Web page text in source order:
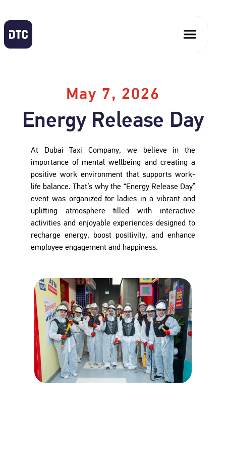
May 7, 2026
Energy Release Day
At Dubai Taxi Company, we believe in the
importance of mental wellbeing and creating a
positive work environment that supports work-
life balance. That’s why the “Energy Release Day”
event was organized for ladies in a vibrant and
uplifting atmosphere filled with interactive
activities and enjoyable experiences designed to
recharge energy, boost positivity, and enhance
employee engagement and happiness.